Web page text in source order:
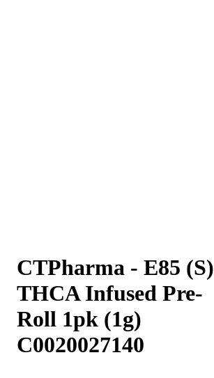
CTPharma - E85 (S)
THCA Infused Pre-
Roll 1pk (1g)
C0020027140